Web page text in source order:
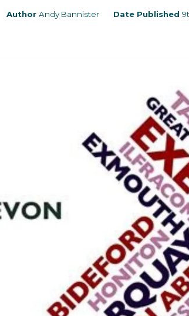
Author Andy Bannister Date Published